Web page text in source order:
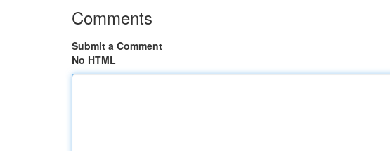
Comments
Submit a Comment
No HTML